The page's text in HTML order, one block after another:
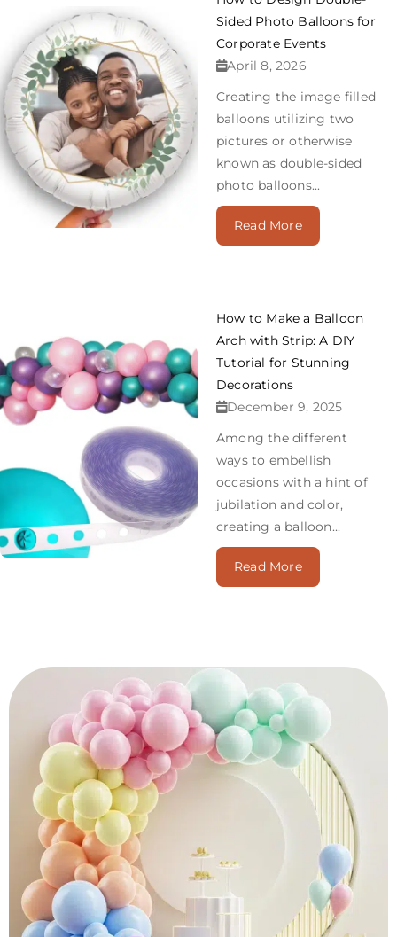
Sided Photo Balloons for
Corporate Events
April 8, 2026
Creating the image filled
balloons utilizing two
pictures or otherwise
known as double-sided
photo balloons...
Read More
How to Make a Balloon
Arch with Strip: A DIY
Tutorial for Stunning
Decorations
December 9, 2025
Among the different
ways to embellish
occasions with a hint of
jubilation and color,
creating a balloon...
Read More